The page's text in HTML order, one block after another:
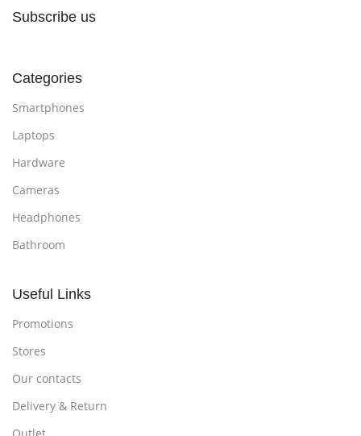
Subscribe us
Categories
Smartphones
Laptops
Hardware
Cameras
Headphones
Bathroom
Useful Links
Promotions
Stores
Our contacts
Delivery & Return